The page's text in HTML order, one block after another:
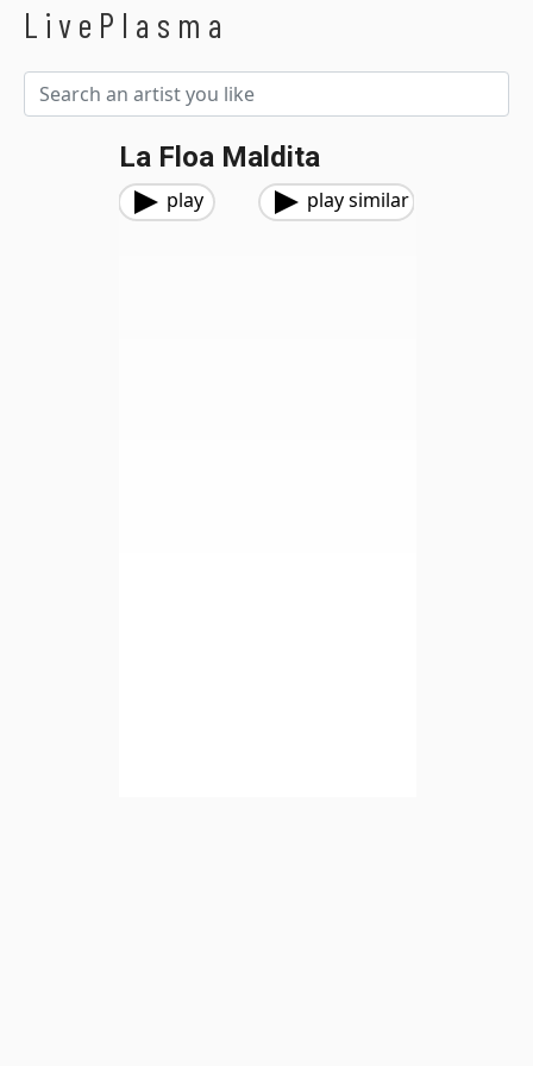
LivePlasma
La Floa Maldita
play play similar